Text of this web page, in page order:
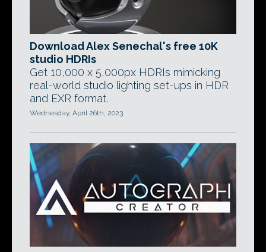
Download Alex Senechal's free 10K
studio HDRIs
Get 10,000 x 5,000px HDRIs mimicking
real-world studio lighting set-ups in HDR
and EXR format.
Wednesday, April 26th, 2023